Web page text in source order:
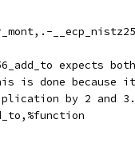
expects
is done because
by 2 and